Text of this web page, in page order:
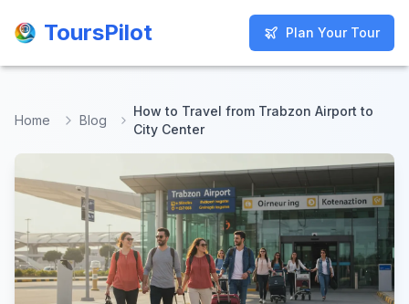
ToursPilot Plan Your Tour
ToursPilot Plan Your Tour
Home Blog
How to Travel from Trabzon Airport to
City Center